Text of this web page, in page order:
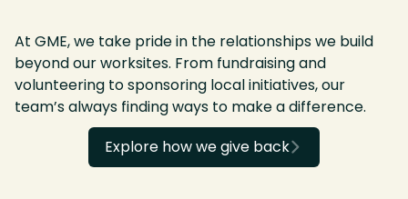
At GME, we take pride in the relationships we build
beyond our worksites. From fundraising and
volunteering to sponsoring local initiatives, our
team’s always finding ways to make a difference.
Explore how we give back